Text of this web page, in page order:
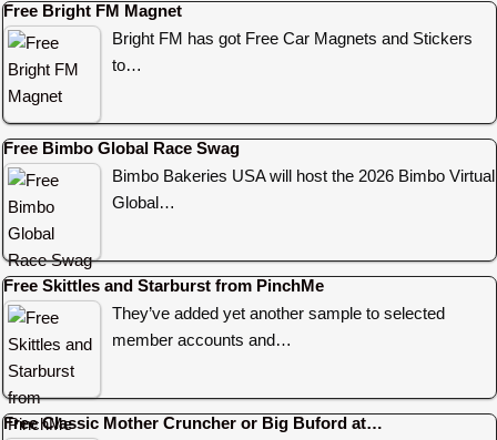
Free Bright FM Magnet
Bright FM has got Free Car Magnets and Stickers
to…
Free Bimbo Global Race Swag
Bimbo Bakeries USA will host the 2026 Bimbo Virtual
Global…
Free Skittles and Starburst from PinchMe
They’ve added yet another sample to selected
member accounts and…
Free Classic Mother Cruncher or Big Buford at…